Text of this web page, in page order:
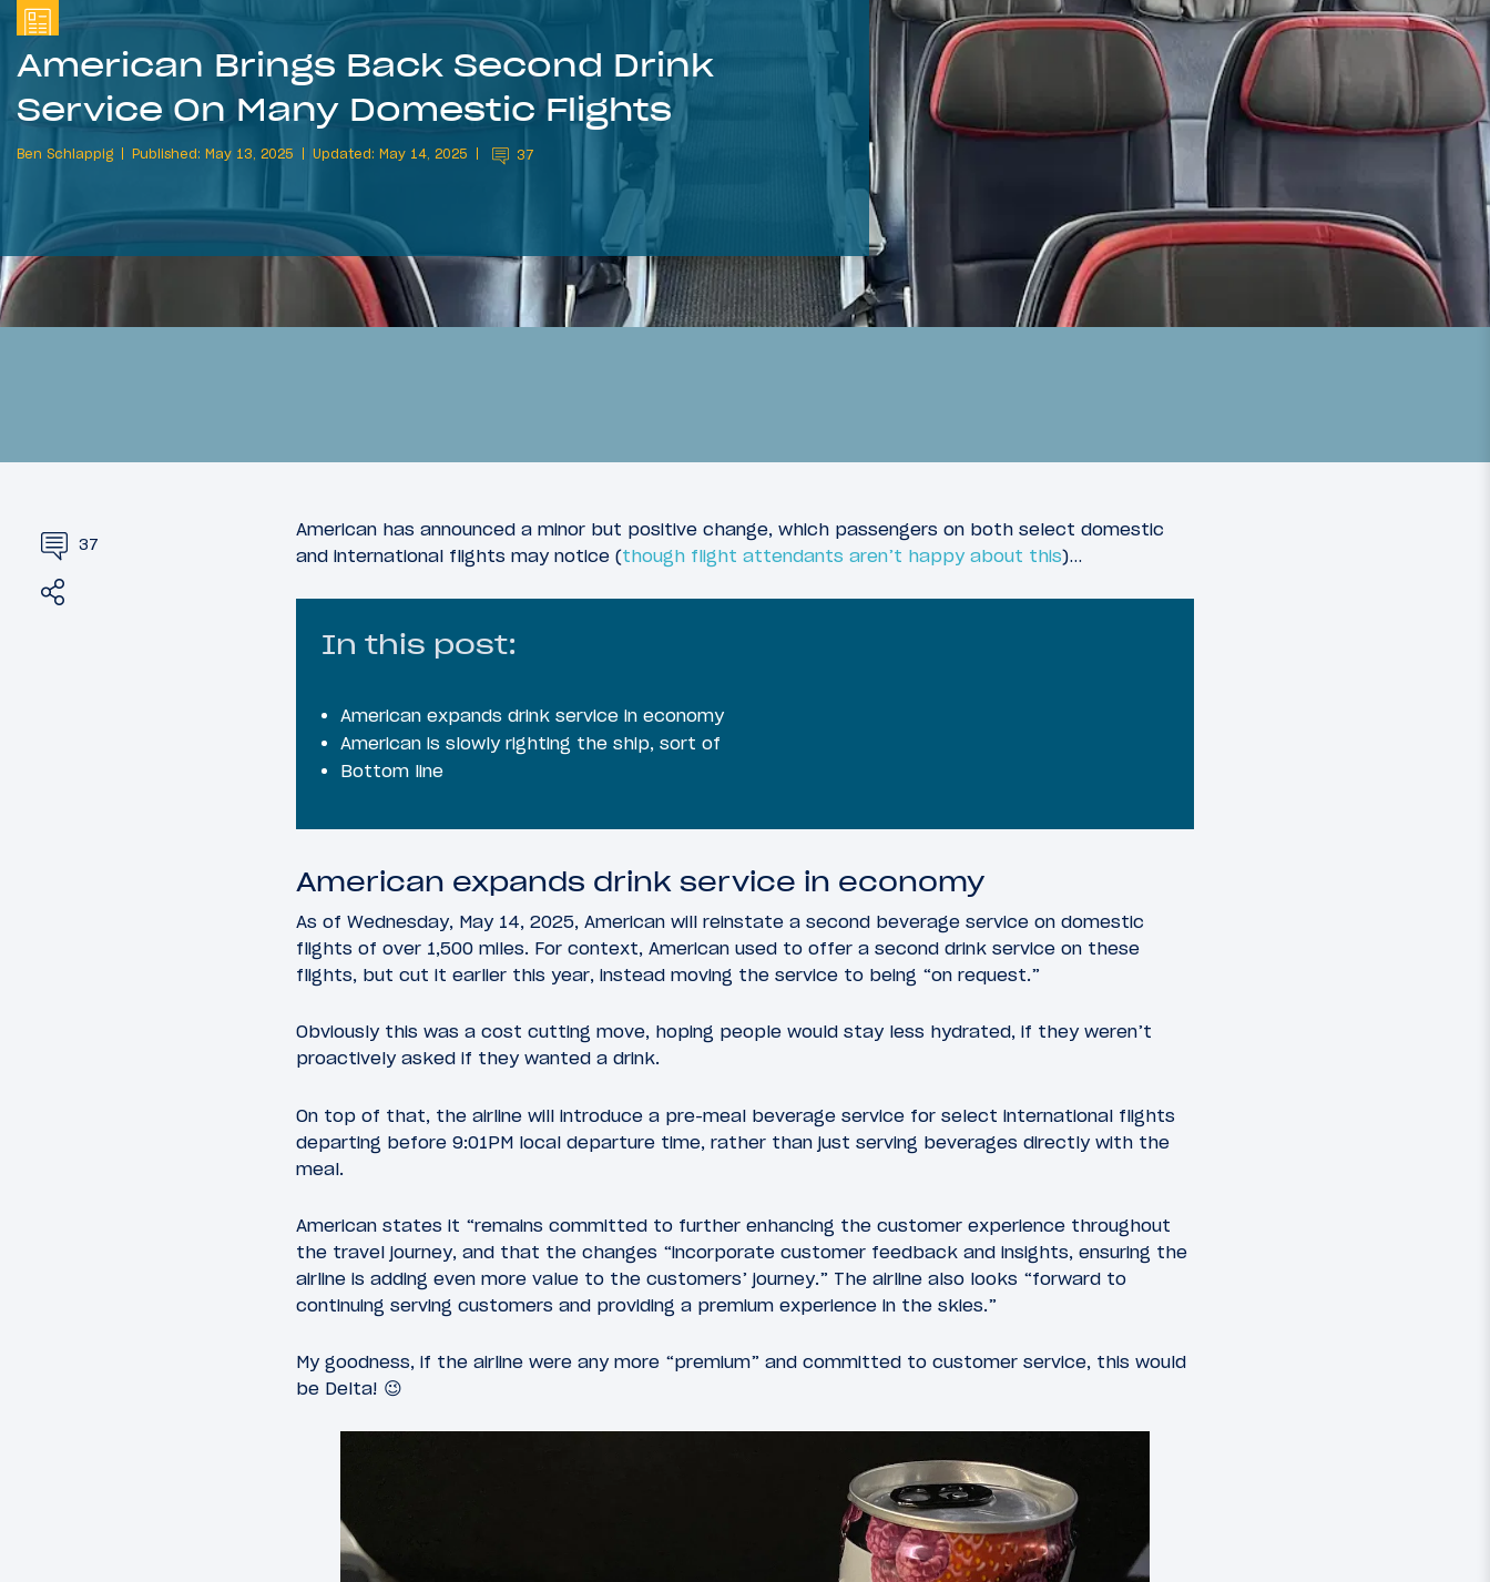
American Brings Back Second Drink
Service On Many Domestic Flights
Ben Schlappig Published: May 13, 2025 Updated: May 14, 2025 37
37
American has announced a minor but positive change, which passengers on both select domestic
and international flights may notice (though flight attendants aren’t happy about this)…
In this post:
American expands drink service in economy
American is slowly righting the ship, sort of
Bottom line
American expands drink service in economy
As of Wednesday, May 14, 2025, American will reinstate a second beverage service on domestic
flights of over 1,500 miles. For context, American used to offer a second drink service on these
flights, but cut it earlier this year, instead moving the service to being “on request.”
Obviously this was a cost cutting move, hoping people would stay less hydrated, if they weren’t
proactively asked if they wanted a drink.
On top of that, the airline will introduce a pre-meal beverage service for select international flights
departing before 9:01PM local departure time, rather than just serving beverages directly with the
meal.
American states it “remains committed to further enhancing the customer experience throughout
the travel journey, and that the changes “incorporate customer feedback and insights, ensuring the
airline is adding even more value to the customers’ journey.” The airline also looks “forward to
continuing serving customers and providing a premium experience in the skies.”
My goodness, if the airline were any more “premium” and committed to customer service, this would
be Delta! 😉